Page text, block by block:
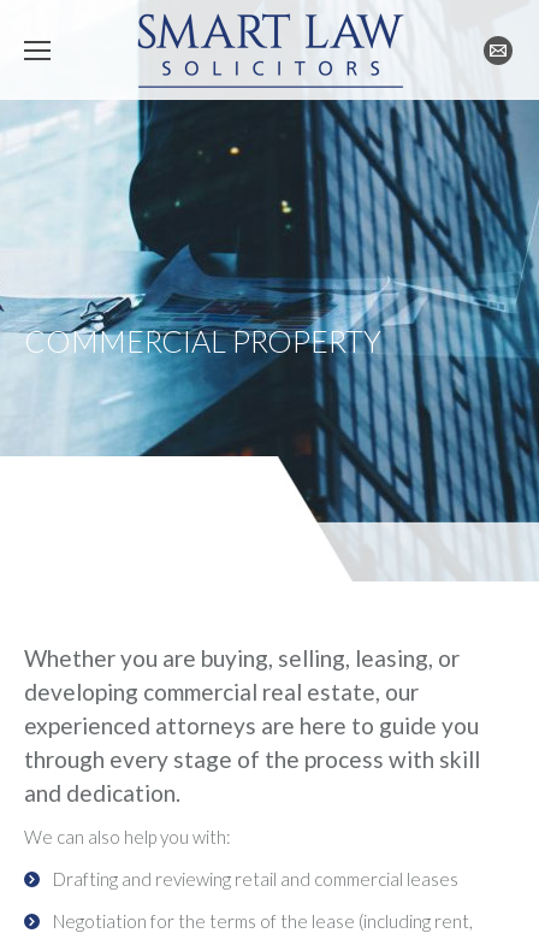
COMMERCIAL PROPERTY
Whether you are buying, selling, leasing, or
developing commercial real estate, our
experienced attorneys are here to guide you
through every stage of the process with skill
and dedication.
We can also help you with:
Drafting and reviewing retail and commercial leases
Negotiation for the terms of the lease (including rent,